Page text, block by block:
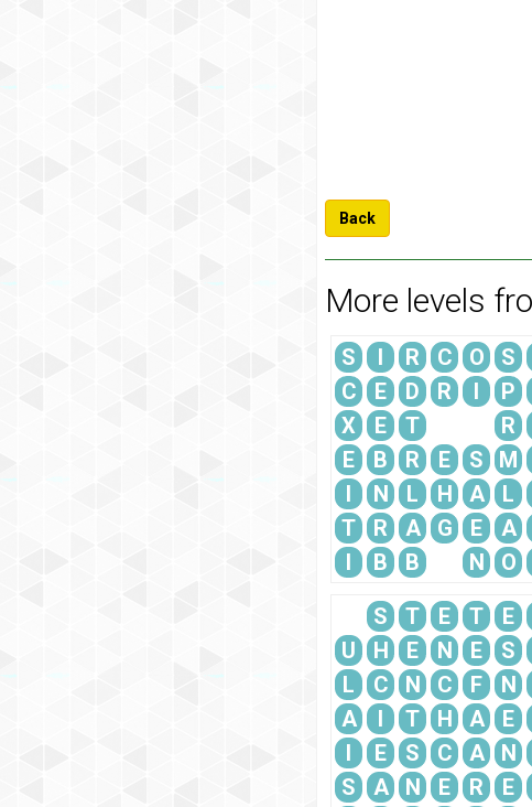
Back
More levels
S I R C O S
C
E D R I P
X
E T R
E
B R E S M
I
N L H A L
T
R A G E A
I
B B N O
S T E T E
U
H E N E S
L
C N C F N
A
I T H A E
I
E S C A N
S
A N E R E